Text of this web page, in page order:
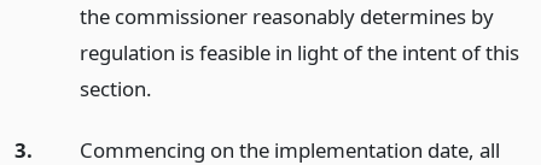
the commissioner reasonably determines by
regulation is feasible in light of the intent of this
section.
3.
Commencing on the implementation date, all